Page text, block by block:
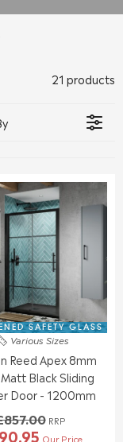
21 products
SAFETY GLASS
Various Sizes
Reed Apex 8mm
Black Sliding
Door - 1200mm
RRP
Our Price